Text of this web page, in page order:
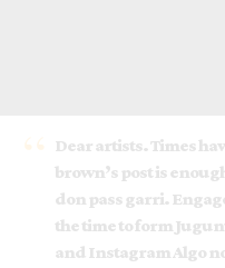
Dear artists. Times
brown’s post is
don pass garri.
the time to form
and Instagram Algo